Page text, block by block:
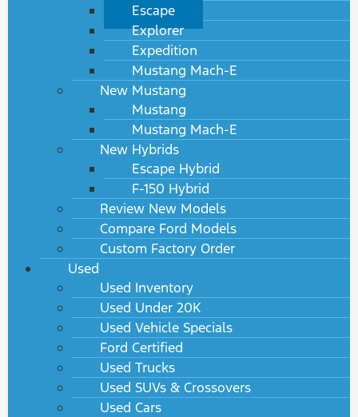
Escape
Explorer
Expedition
Mustang Mach-E
New Mustang
Mustang
Mustang Mach-E
New Hybrids
Escape Hybrid
F-150 Hybrid
Review New Models
Compare Ford Models
Custom Factory Order
Used
Used Inventory
Used Under 20K
Used Vehicle Specials
Ford Certified
Used Trucks
Used SUVs & Crossovers
Used Cars